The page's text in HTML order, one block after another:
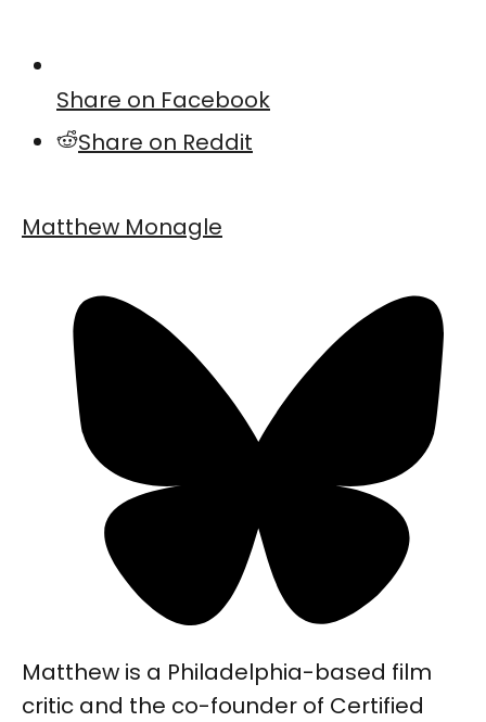
Share on Facebook
Share on Reddit
Matthew Monagle
Matthew is a Philadelphia-based film
critic and the co-founder of Certified